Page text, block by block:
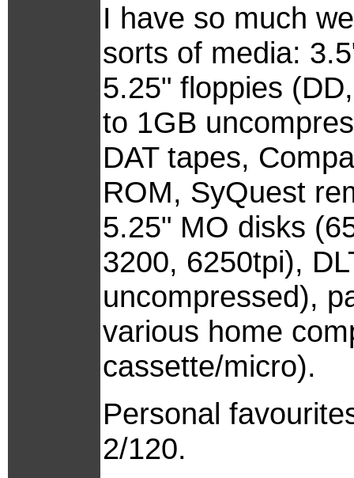
I have so much
sorts of media:
5.25" floppies
to 1GB
DAT tapes,
ROM, SyQuest
5.25" MO disks
3200, 6250tpi),
uncompressed),
various home
cassette/micro).
Personal
2/120.